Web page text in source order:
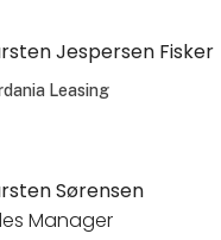
Jespersen Fisker
Leasing
Sørensen
Manager